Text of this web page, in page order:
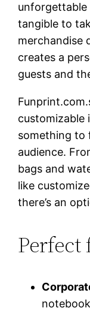
unforgettable
tangible to
merchandise
creates a
guests and
customizable
something to
audience.
bags and
like
there’s an
Perfect